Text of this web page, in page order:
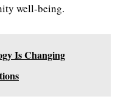
well-being.
Is Changing